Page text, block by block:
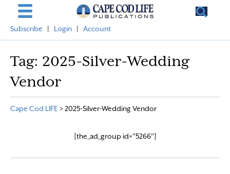
Subscribe Login Account
Tag: 2025-Silver-Wedding
Vendor
Cape Cod LIFE > 2025-Silver-Wedding Vendor
[the_ad_group id="5266"]